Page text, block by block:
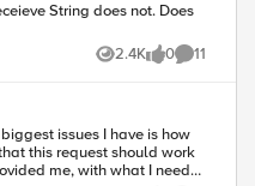
String does not. Does
2.4K
Views 0
likes 11
Comments